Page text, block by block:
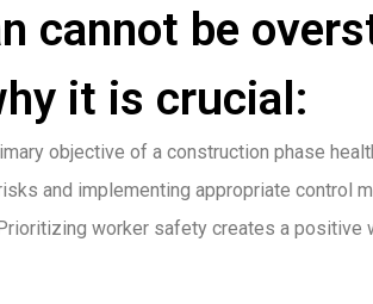
cannot be
it is crucial:
objective of a construction phase
and implementing appropriate control
worker safety creates a positive